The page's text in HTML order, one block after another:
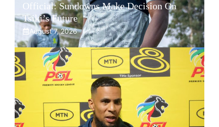
Official: Sundowns Make Decision On
Tsiki’s Future
August 7, 2026